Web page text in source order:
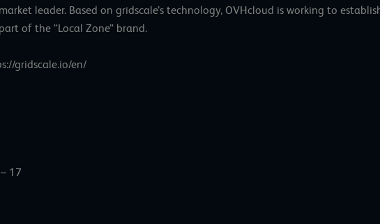
leader. Based on gridscale’s technology, OVHcloud is working to
of the “Local Zone” brand.
gridscale.io/en/
17